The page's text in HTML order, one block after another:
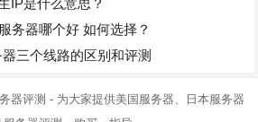
IP是什么意思？
务器哪个好 如何选择？
三个线路的区别和评测
器评测 - 为大家提供美国服务器、日本服务器